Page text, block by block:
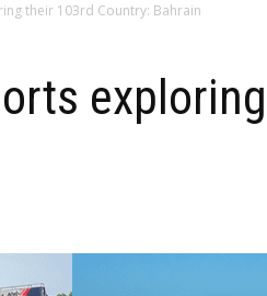
their 103rd Country: Bahrain